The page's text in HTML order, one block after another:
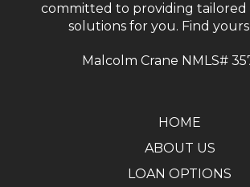
committed to providing tailored
solutions for you. Find
Malcolm Crane NMLS#
HOME
ABOUT US
LOAN OPTIONS